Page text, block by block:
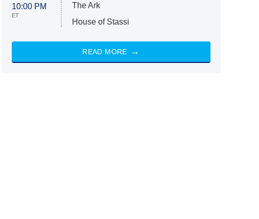
10:00 PM
ET
The Ark
House of Stassi
READ MORE